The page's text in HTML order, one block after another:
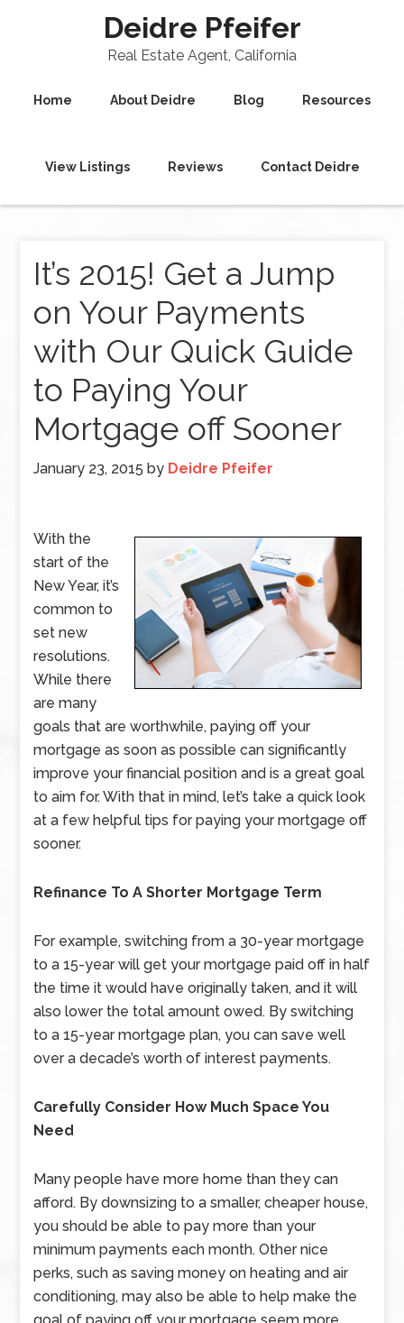
Deidre Pfeifer
Real Estate Agent, California
Home About Deidre Blog Resources
View Listings Reviews Contact Deidre
It’s 2015! Get a Jump
on Your Payments
with Our Quick Guide
to Paying Your
Mortgage off Sooner
January 23, 2015 by Deidre Pfeifer
With the
start of the
New Year, it’s
common to
set new
resolutions.
While there
are many
goals that are worthwhile, paying off your
mortgage as soon as possible can significantly
improve your financial position and is a great goal
to aim for. With that in mind, let’s take a quick look
at a few helpful tips for paying your mortgage off
sooner.
Refinance To A Shorter Mortgage Term
For example, switching from a 30-year mortgage
to a 15-year will get your mortgage paid off in half
the time it would have originally taken, and it will
also lower the total amount owed. By switching
to a 15-year mortgage plan, you can save well
over a decade’s worth of interest payments.
Carefully Consider How Much Space You
Need
Many people have more home than they can
afford. By downsizing to a smaller, cheaper house,
you should be able to pay more than your
minimum payments each month. Other nice
perks, such as saving money on heating and air
conditioning, may also be able to help make the